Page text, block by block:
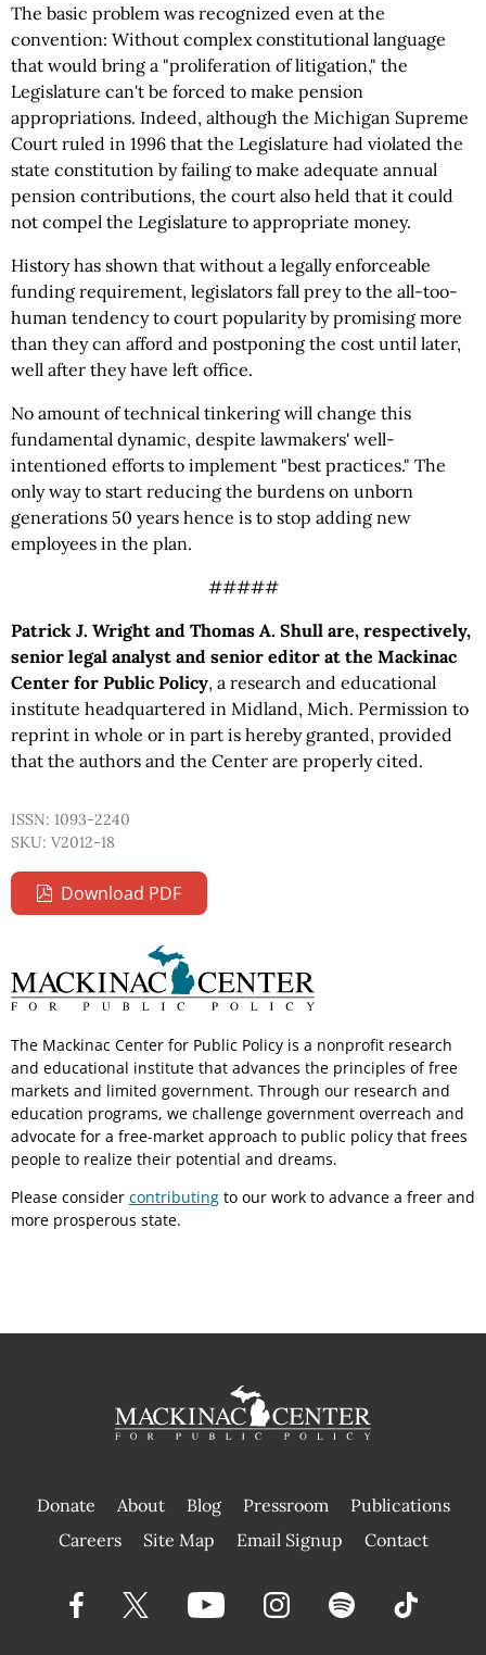
The basic problem was recognized even at the
convention: Without complex constitutional language
that would bring a "proliferation of litigation," the
Legislature can't be forced to make pension
appropriations. Indeed, although the Michigan Supreme
Court ruled in 1996 that the Legislature had violated the
state constitution by failing to make adequate annual
pension contributions, the court also held that it could
not compel the Legislature to appropriate money.
History has shown that without a legally enforceable
funding requirement, legislators fall prey to the all-too-
human tendency to court popularity by promising more
than they can afford and postponing the cost until later,
well after they have left office.
No amount of technical tinkering will change this
fundamental dynamic, despite lawmakers' well-
intentioned efforts to implement "best practices." The
only way to start reducing the burdens on unborn
generations 50 years hence is to stop adding new
employees in the plan.
#####
Patrick J. Wright and Thomas A. Shull are, respectively,
senior legal analyst and senior editor at the Mackinac
Center for Public Policy, a research and educational
institute headquartered in Midland, Mich. Permission to
reprint in whole or in part is hereby granted, provided
that the authors and the Center are properly cited.
ISSN: 1093-2240
SKU: V2012-18
Download PDF
The Mackinac Center for Public Policy is a nonprofit research
and educational institute that advances the principles of free
markets and limited government. Through our research and
education programs, we challenge government overreach and
advocate for a free-market approach to public policy that frees
people to realize their potential and dreams.
Please consider contributing to our work to advance a freer and
more prosperous state.
Donate About Blog Pressroom
Publications
|
Careers Site Map Email Signup Contact